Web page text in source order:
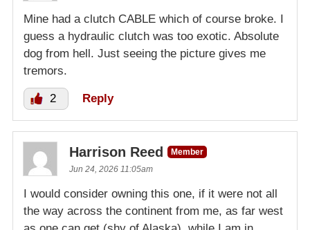
Mine had a clutch CABLE which of course broke. I
guess a hydraulic clutch was too exotic. Absolute
dog from hell. Just seeing the picture gives me
tremors.
2 Reply
Harrison Reed
Member
Jun 24, 2026 11:05am
I would consider owning this one, if it were not all
the way across the continent from me, as far west